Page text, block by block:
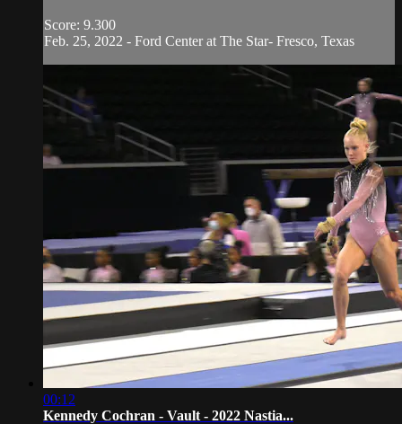
Score: 9.300
Feb. 25, 2022 - Ford Center at The Star- Fresco, Texas
00:12
Kennedy Cochran - Vault - 2022 Nastia...